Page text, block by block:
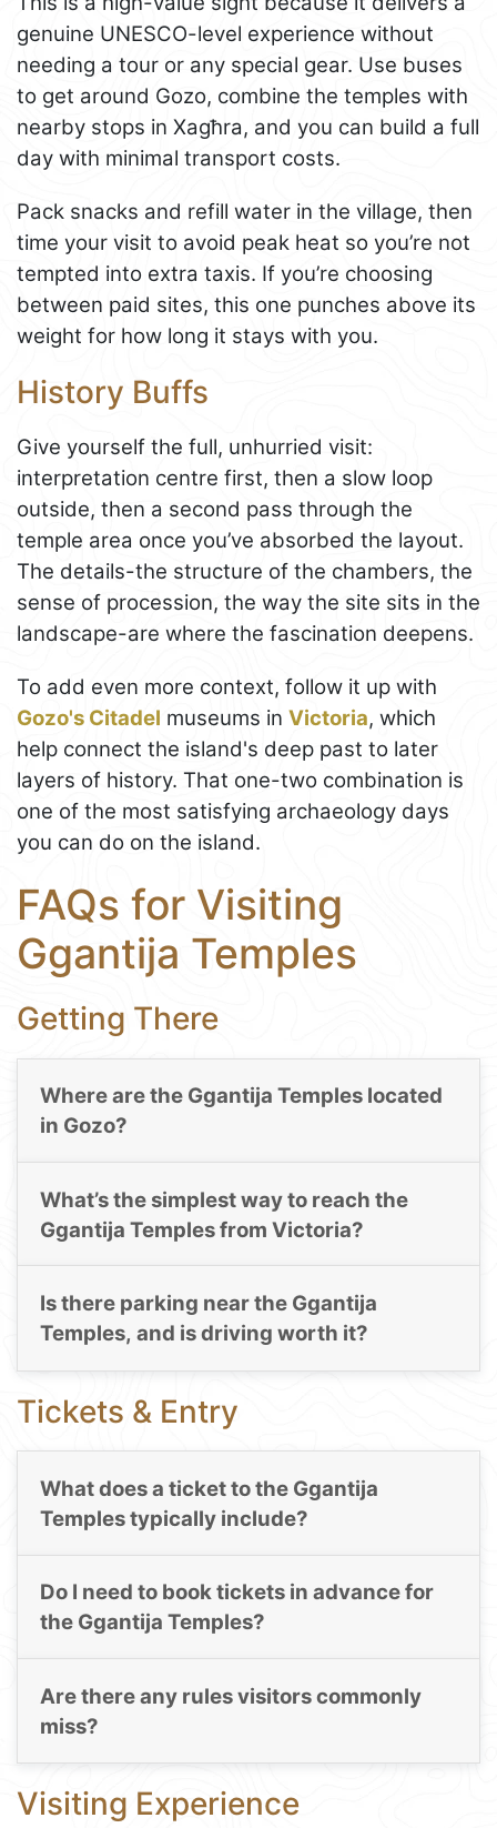
genuine UNESCO-level experience without
needing a tour or any special gear. Use buses
to get around Gozo, combine the temples with
nearby stops in Xagħra, and you can build a full
day with minimal transport costs.
Pack snacks and refill water in the village, then
time your visit to avoid peak heat so you’re not
tempted into extra taxis. If you’re choosing
between paid sites, this one punches above its
weight for how long it stays with you.
History Buffs
Give yourself the full, unhurried visit:
interpretation centre first, then a slow loop
outside, then a second pass through the
temple area once you’ve absorbed the layout.
The details-the structure of the chambers, the
sense of procession, the way the site sits in the
landscape-are where the fascination deepens.
To add even more context, follow it up with
Gozo's Citadel museums in Victoria, which
help connect the island's deep past to later
layers of history. That one-two combination is
one of the most satisfying archaeology days
you can do on the island.
FAQs for Visiting
Ggantija Temples
Getting There
Where are the Ggantija Temples located
in Gozo?
What’s the simplest way to reach the
Ggantija Temples from Victoria?
Is there parking near the Ggantija
Temples, and is driving worth it?
Tickets & Entry
What does a ticket to the Ggantija
Temples typically include?
Do I need to book tickets in advance for
the Ggantija Temples?
Are there any rules visitors commonly
miss?
Visiting Experience